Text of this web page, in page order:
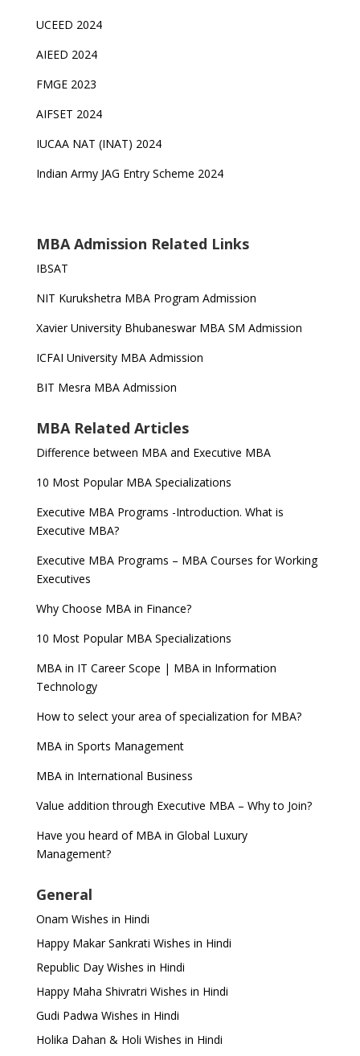
UCEED 2024
AIEED 2024
FMGE 2023
AIFSET 2024
IUCAA NAT (INAT) 2024
Indian Army JAG Entry Scheme 2024
MBA Admission Related Links
IBSAT
NIT Kurukshetra MBA Program Admission
Xavier University Bhubaneswar MBA SM Admission
ICFAI University MBA Admission
BIT Mesra MBA Admission
MBA Related Articles
Difference between MBA and Executive MBA
10 Most Popular MBA Specializations
Executive MBA Programs -Introduction. What is
Executive MBA?
Executive MBA Programs – MBA Courses for Working
Executives
Why Choose MBA in Finance?
10 Most Popular MBA Specializations
MBA in IT Career Scope | MBA in Information
Technology
How to select your area of specialization for MBA?
MBA in Sports Management
MBA in International Business
Value addition through Executive MBA – Why to Join?
Have you heard of MBA in Global Luxury
Management?
General
Onam Wishes in Hindi
Happy Makar Sankrati Wishes in Hindi
Republic Day Wishes in Hindi
Happy Maha Shivratri Wishes in Hindi
Gudi Padwa Wishes in Hindi
Holika Dahan & Holi Wishes in Hindi